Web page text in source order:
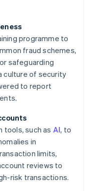
programme to
fraud schemes,
safeguarding
culture of security
to report
tools, such as AI, to
in
limits,
reviews to
risk transactions.